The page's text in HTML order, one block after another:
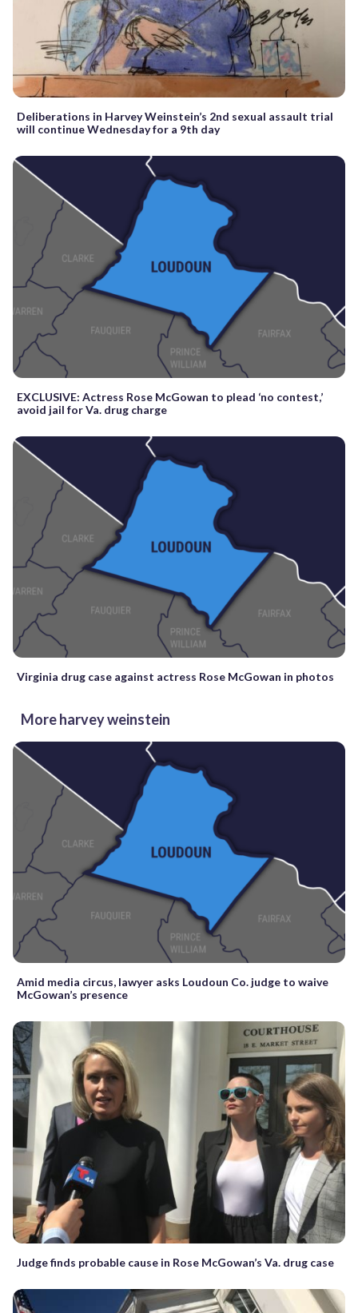
Deliberations in Harvey Weinstein’s 2nd sexual assault trial
will continue Wednesday for a 9th day
EXCLUSIVE: Actress Rose McGowan to plead ‘no contest,’
avoid jail for Va. drug charge
Virginia drug case against actress Rose McGowan in photos
More harvey weinstein
Amid media circus, lawyer asks Loudoun Co. judge to waive
McGowan’s presence
Judge finds probable cause in Rose McGowan’s Va. drug case